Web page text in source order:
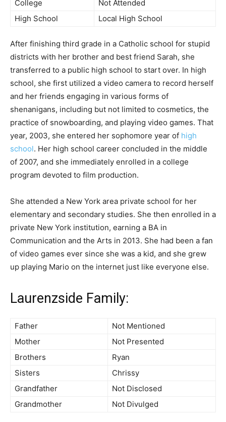
College
Not Attended
High School
Local High School
After finishing third grade in a Catholic school for stupid
districts with her brother and best friend Sarah, she
transferred to a public high school to start over. In high
school, she first utilized a video camera to record herself
and her friends engaging in various forms of
shenanigans, including but not limited to cosmetics, the
practice of snowboarding, and playing video games. That
year, 2003, she entered her sophomore year of high
school. Her high school career concluded in the middle
of 2007, and she immediately enrolled in a college
program devoted to film production.
She attended a New York area private school for her
elementary and secondary studies. She then enrolled in a
private New York institution, earning a BA in
Communication and the Arts in 2013. She had been a fan
of video games ever since she was a kid, and she grew
up playing Mario on the internet just like everyone else.
Laurenzside Family:
Father
Not Mentioned
Mother
Not Presented
Brothers
Ryan
Sisters
Chrissy
Grandfather
Not Disclosed
Grandmother
Not Divulged